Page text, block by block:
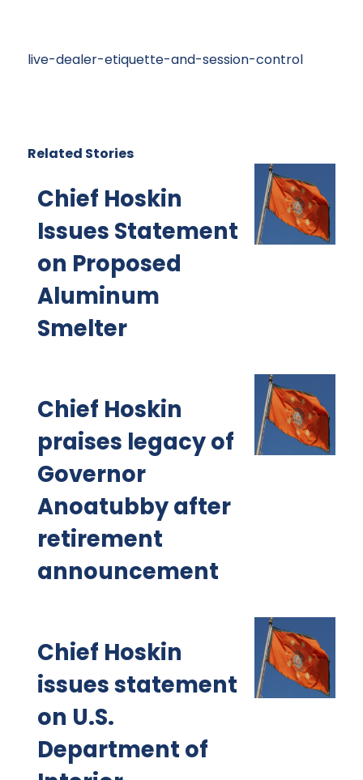
live-dealer-etiquette-and-session-control
Related Stories
Chief Hoskin
Issues Statement
on Proposed
Aluminum
Smelter
Chief Hoskin
praises legacy of
Governor
Anoatubby after
retirement
announcement
Chief Hoskin
issues statement
on U.S.
Department of